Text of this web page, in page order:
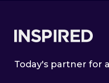
Today's partner for